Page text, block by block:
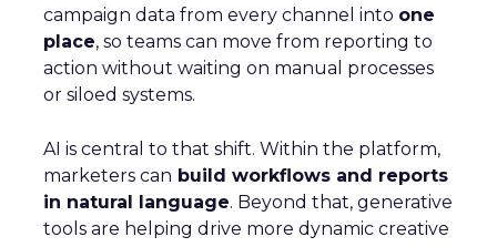
campaign data from every channel into one
place, so teams can move from reporting to
action without waiting on manual processes
or siloed systems.
AI is central to that shift. Within the platform,
marketers can build workflows and reports
in natural language. Beyond that, generative
tools are helping drive more dynamic creative